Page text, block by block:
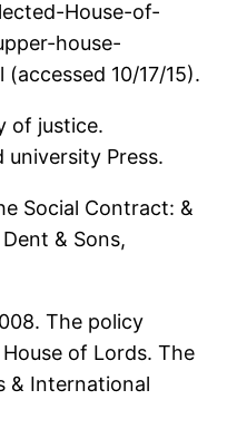
House-of-
house-
10/17/15).
of justice.
university Press.
Social Contract: &
& Sons,
The policy
of Lords. The
& International